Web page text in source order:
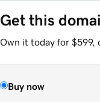
Get this
Own it today for $599,
Buy now